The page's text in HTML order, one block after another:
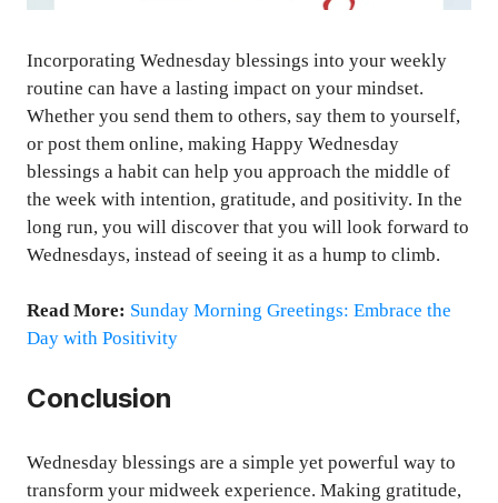
Incorporating Wednesday blessings into your weekly
routine can have a lasting impact on your mindset.
Whether you send them to others, say them to yourself,
or post them online, making Happy Wednesday
blessings a habit can help you approach the middle of
the week with intention, gratitude, and positivity. In the
long run, you will discover that you will look forward to
Wednesdays, instead of seeing it as a hump to climb.
Read More: Sunday Morning Greetings: Embrace the
Day with Positivity
Conclusion
Wednesday blessings are a simple yet powerful way to
transform your midweek experience. Making gratitude,